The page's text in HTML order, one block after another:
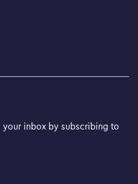
inbox by subscribing to